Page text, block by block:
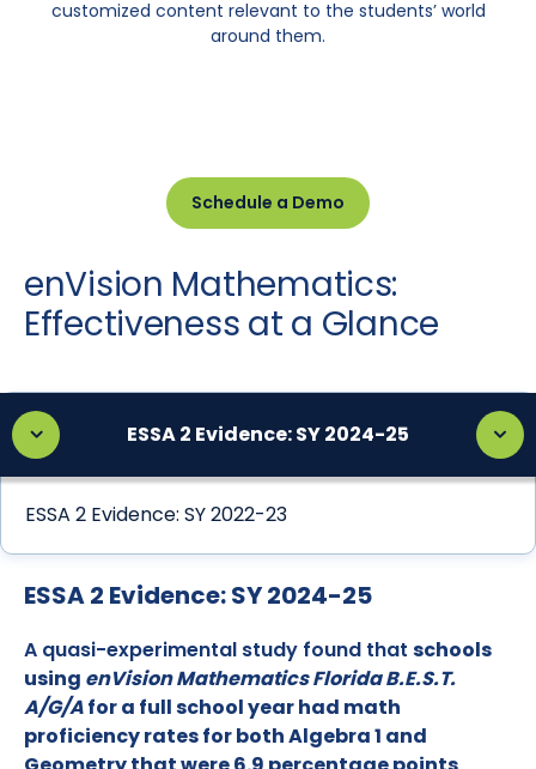
customized content relevant to the students’ world
around them.
Schedule a Demo
enVision Mathematics:
Effectiveness at a Glance
ESSA 2 Evidence: SY 2024-25
ESSA 2 Evidence: SY 2022-23
ESSA 2 Evidence: SY 2024-25
A quasi-experimental study found that schools
using enVision Mathematics Florida B.E.S.T.
A/G/Afor a full school year had math
proficiency rates for both Algebra 1 and